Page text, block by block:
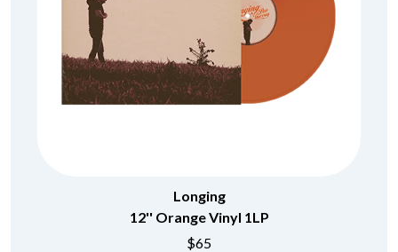
Longing
12'' Orange Vinyl 1LP
$65